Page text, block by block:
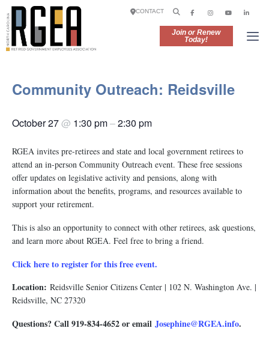
Join or Renew
Today!
CONTACT
Community Outreach: Reidsville
October 27@ 1:30 pm–2:30 pm
RGEA invites pre-retirees and state and local government retirees to
attend an in-person Community Outreach event. These free sessions
offer updates on legislative activity and pensions, along with
information about the benefits, programs, and resources available to
support your retirement.
This is also an opportunity to connect with other retirees, ask questions,
and learn more about RGEA. Feel free to bring a friend.
Click here to register for this free event.
Location: Reidsville Senior Citizens Center | 102 N. Washington Ave. |
Reidsville, NC 27320
Questions? Call 919-834-4652 or email Josephine@RGEA.info.